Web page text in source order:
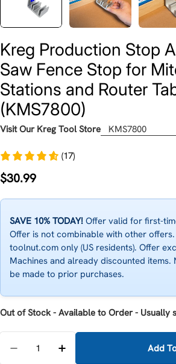
Kreg Production Stop
Saw Fence Stop for
Stations and Router
(KMS7800)
Visit Our Kreg Tool Store KMS7800
(17)
Regular
$30.99
SAVE 10% TODAY! Offer valid for first-
Offer is not combinable with other
toolnut.com only (US residents). Offer
Machines and already discounted items.
be made to prior purchases.
Out of Stock - Available to Order - Usually
Decrease Quantity For Kreg
Increase Quantity For
Add